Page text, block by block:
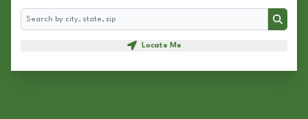
Search
Search
Locate Me